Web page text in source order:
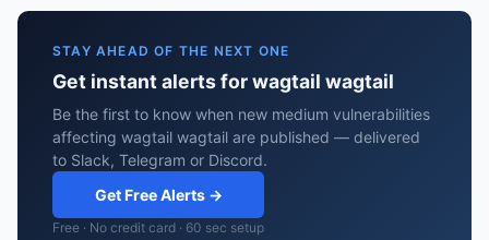
STAY AHEAD OF THE NEXT ONE
Get instant alerts for wagtail wagtail
Be the first to know when new medium vulnerabilities
affecting wagtail wagtail are published — delivered
to Slack, Telegram or Discord.
Get Free Alerts →
Free · No credit card · 60 sec setup